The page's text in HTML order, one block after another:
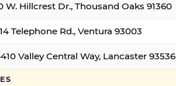
W. Hillcrest Dr., Thousand Oaks 91360
Telephone Rd., Ventura 93003
Valley Central Way, Lancaster 93536